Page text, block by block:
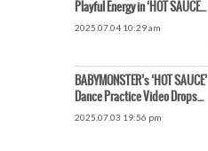
Playful Energy in ‘HOT SAUCE’
Dance Practice Video
2025.07.04 10:29 am
BABYMONSTER’s ‘HOT SAUCE’
Dance Practice Video Drops
July 4, Global Fans Excited •
2025.07.03 19:56 pm